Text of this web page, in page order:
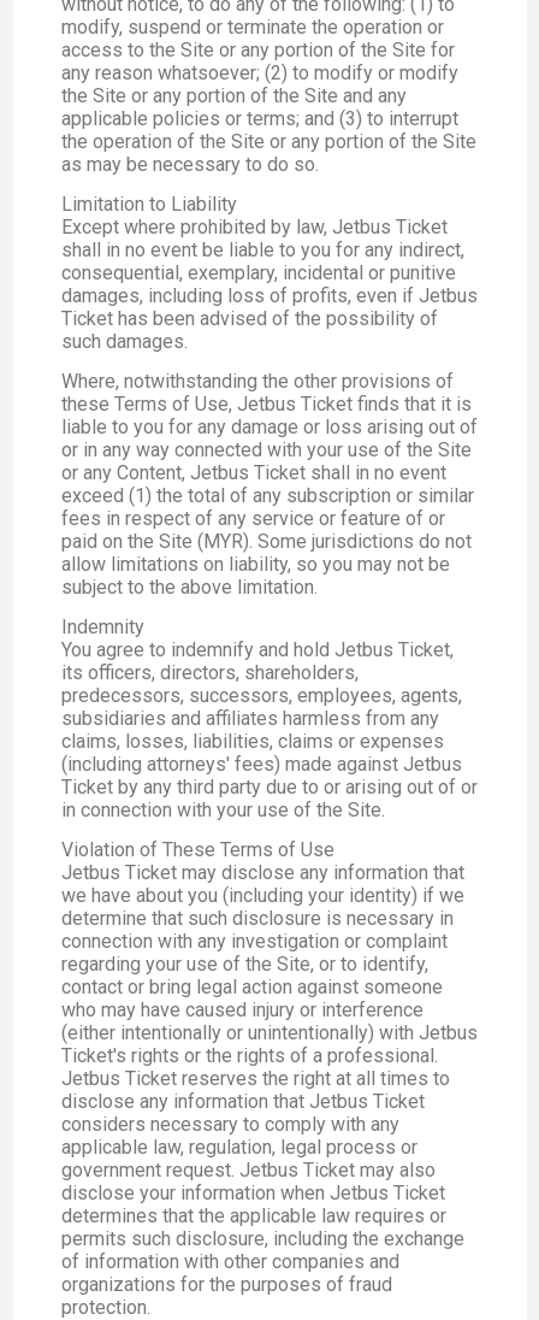
modify, suspend or terminate the operation or
access to the Site or any portion of the Site for
any reason whatsoever; (2) to modify or modify
the Site or any portion of the Site and any
applicable policies or terms; and (3) to interrupt
the operation of the Site or any portion of the Site
as may be necessary to do so.
Limitation to Liability
Except where prohibited by law, Jetbus Ticket
shall in no event be liable to you for any indirect,
consequential, exemplary, incidental or punitive
damages, including loss of profits, even if Jetbus
Ticket has been advised of the possibility of
such damages.
Where, notwithstanding the other provisions of
these Terms of Use, Jetbus Ticket finds that it is
liable to you for any damage or loss arising out of
or in any way connected with your use of the Site
or any Content, Jetbus Ticket shall in no event
exceed (1) the total of any subscription or similar
fees in respect of any service or feature of or
paid on the Site (MYR). Some jurisdictions do not
allow limitations on liability, so you may not be
subject to the above limitation.
Indemnity
You agree to indemnify and hold Jetbus Ticket,
its officers, directors, shareholders,
predecessors, successors, employees, agents,
subsidiaries and affiliates harmless from any
claims, losses, liabilities, claims or expenses
(including attorneys' fees) made against Jetbus
Ticket by any third party due to or arising out of or
in connection with your use of the Site.
Violation of These Terms of Use
Jetbus Ticket may disclose any information that
we have about you (including your identity) if we
determine that such disclosure is necessary in
connection with any investigation or complaint
regarding your use of the Site, or to identify,
contact or bring legal action against someone
who may have caused injury or interference
(either intentionally or unintentionally) with Jetbus
Ticket's rights or the rights of a professional.
Jetbus Ticket reserves the right at all times to
disclose any information that Jetbus Ticket
considers necessary to comply with any
applicable law, regulation, legal process or
government request. Jetbus Ticket may also
disclose your information when Jetbus Ticket
determines that the applicable law requires or
permits such disclosure, including the exchange
of information with other companies and
organizations for the purposes of fraud
protection.